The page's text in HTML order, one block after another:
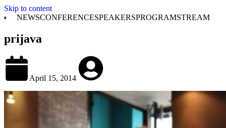
Skip to content
NEWSCONFERENCESPEAKERSPROGRAMSTREAM
prijava
April 15, 2014